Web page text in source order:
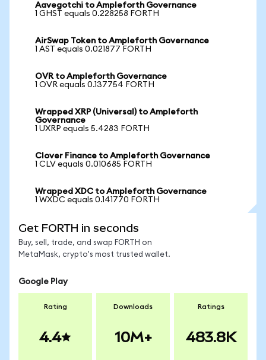
Aavegotchi to Ampleforth Governance
1 GHST equals 0.228258 FORTH
AirSwap Token to Ampleforth Governance
1 AST equals 0.021877 FORTH
OVR to Ampleforth Governance
1 OVR equals 0.137754 FORTH
Wrapped XRP (Universal) to Ampleforth
Governance
1 UXRP equals 5.4283 FORTH
Clover Finance to Ampleforth Governance
1 CLV equals 0.010685 FORTH
Wrapped XDC to Ampleforth Governance
1 WXDC equals 0.141770 FORTH
Get FORTH in seconds
Buy, sell, trade, and swap FORTH on
MetaMask, crypto's most trusted wallet.
Google Play
Rating
4.4
Downloads
10M+
Ratings
483.8K